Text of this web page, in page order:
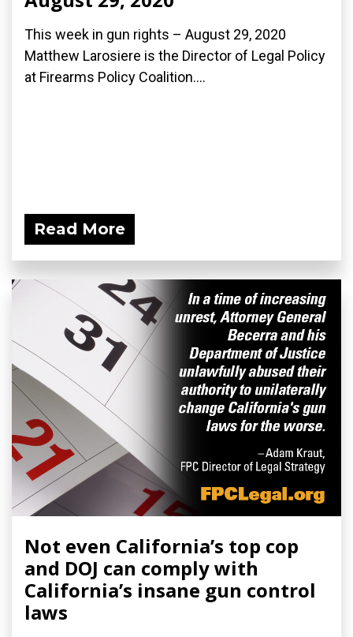
This week in gun rights – August 29, 2020
Matthew Larosiere is the Director of Legal Policy
at Firearms Policy Coalition....
Read More
Not even California’s top cop
and DOJ can comply with
California’s insane gun control
laws